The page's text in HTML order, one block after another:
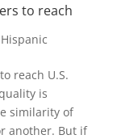
to reach
Hispanic
reach U.S.
is
similarity of
another. But if